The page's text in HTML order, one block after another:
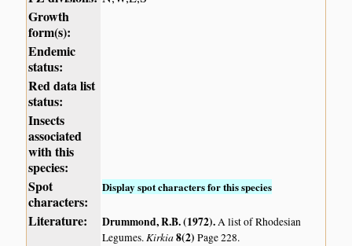
Growth
form(s):
Endemic
status:
Red data list
status:
Insects
associated
with this
species:
Spot
characters:
Display spot characters for this species
Literature: Drummond, R.B. (1972).A list of Rhodesian
Legumes.Kirkia8(2)Page 228.